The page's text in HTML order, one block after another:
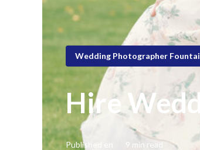
Wedding Photographer
Hire
Published en 9 min read